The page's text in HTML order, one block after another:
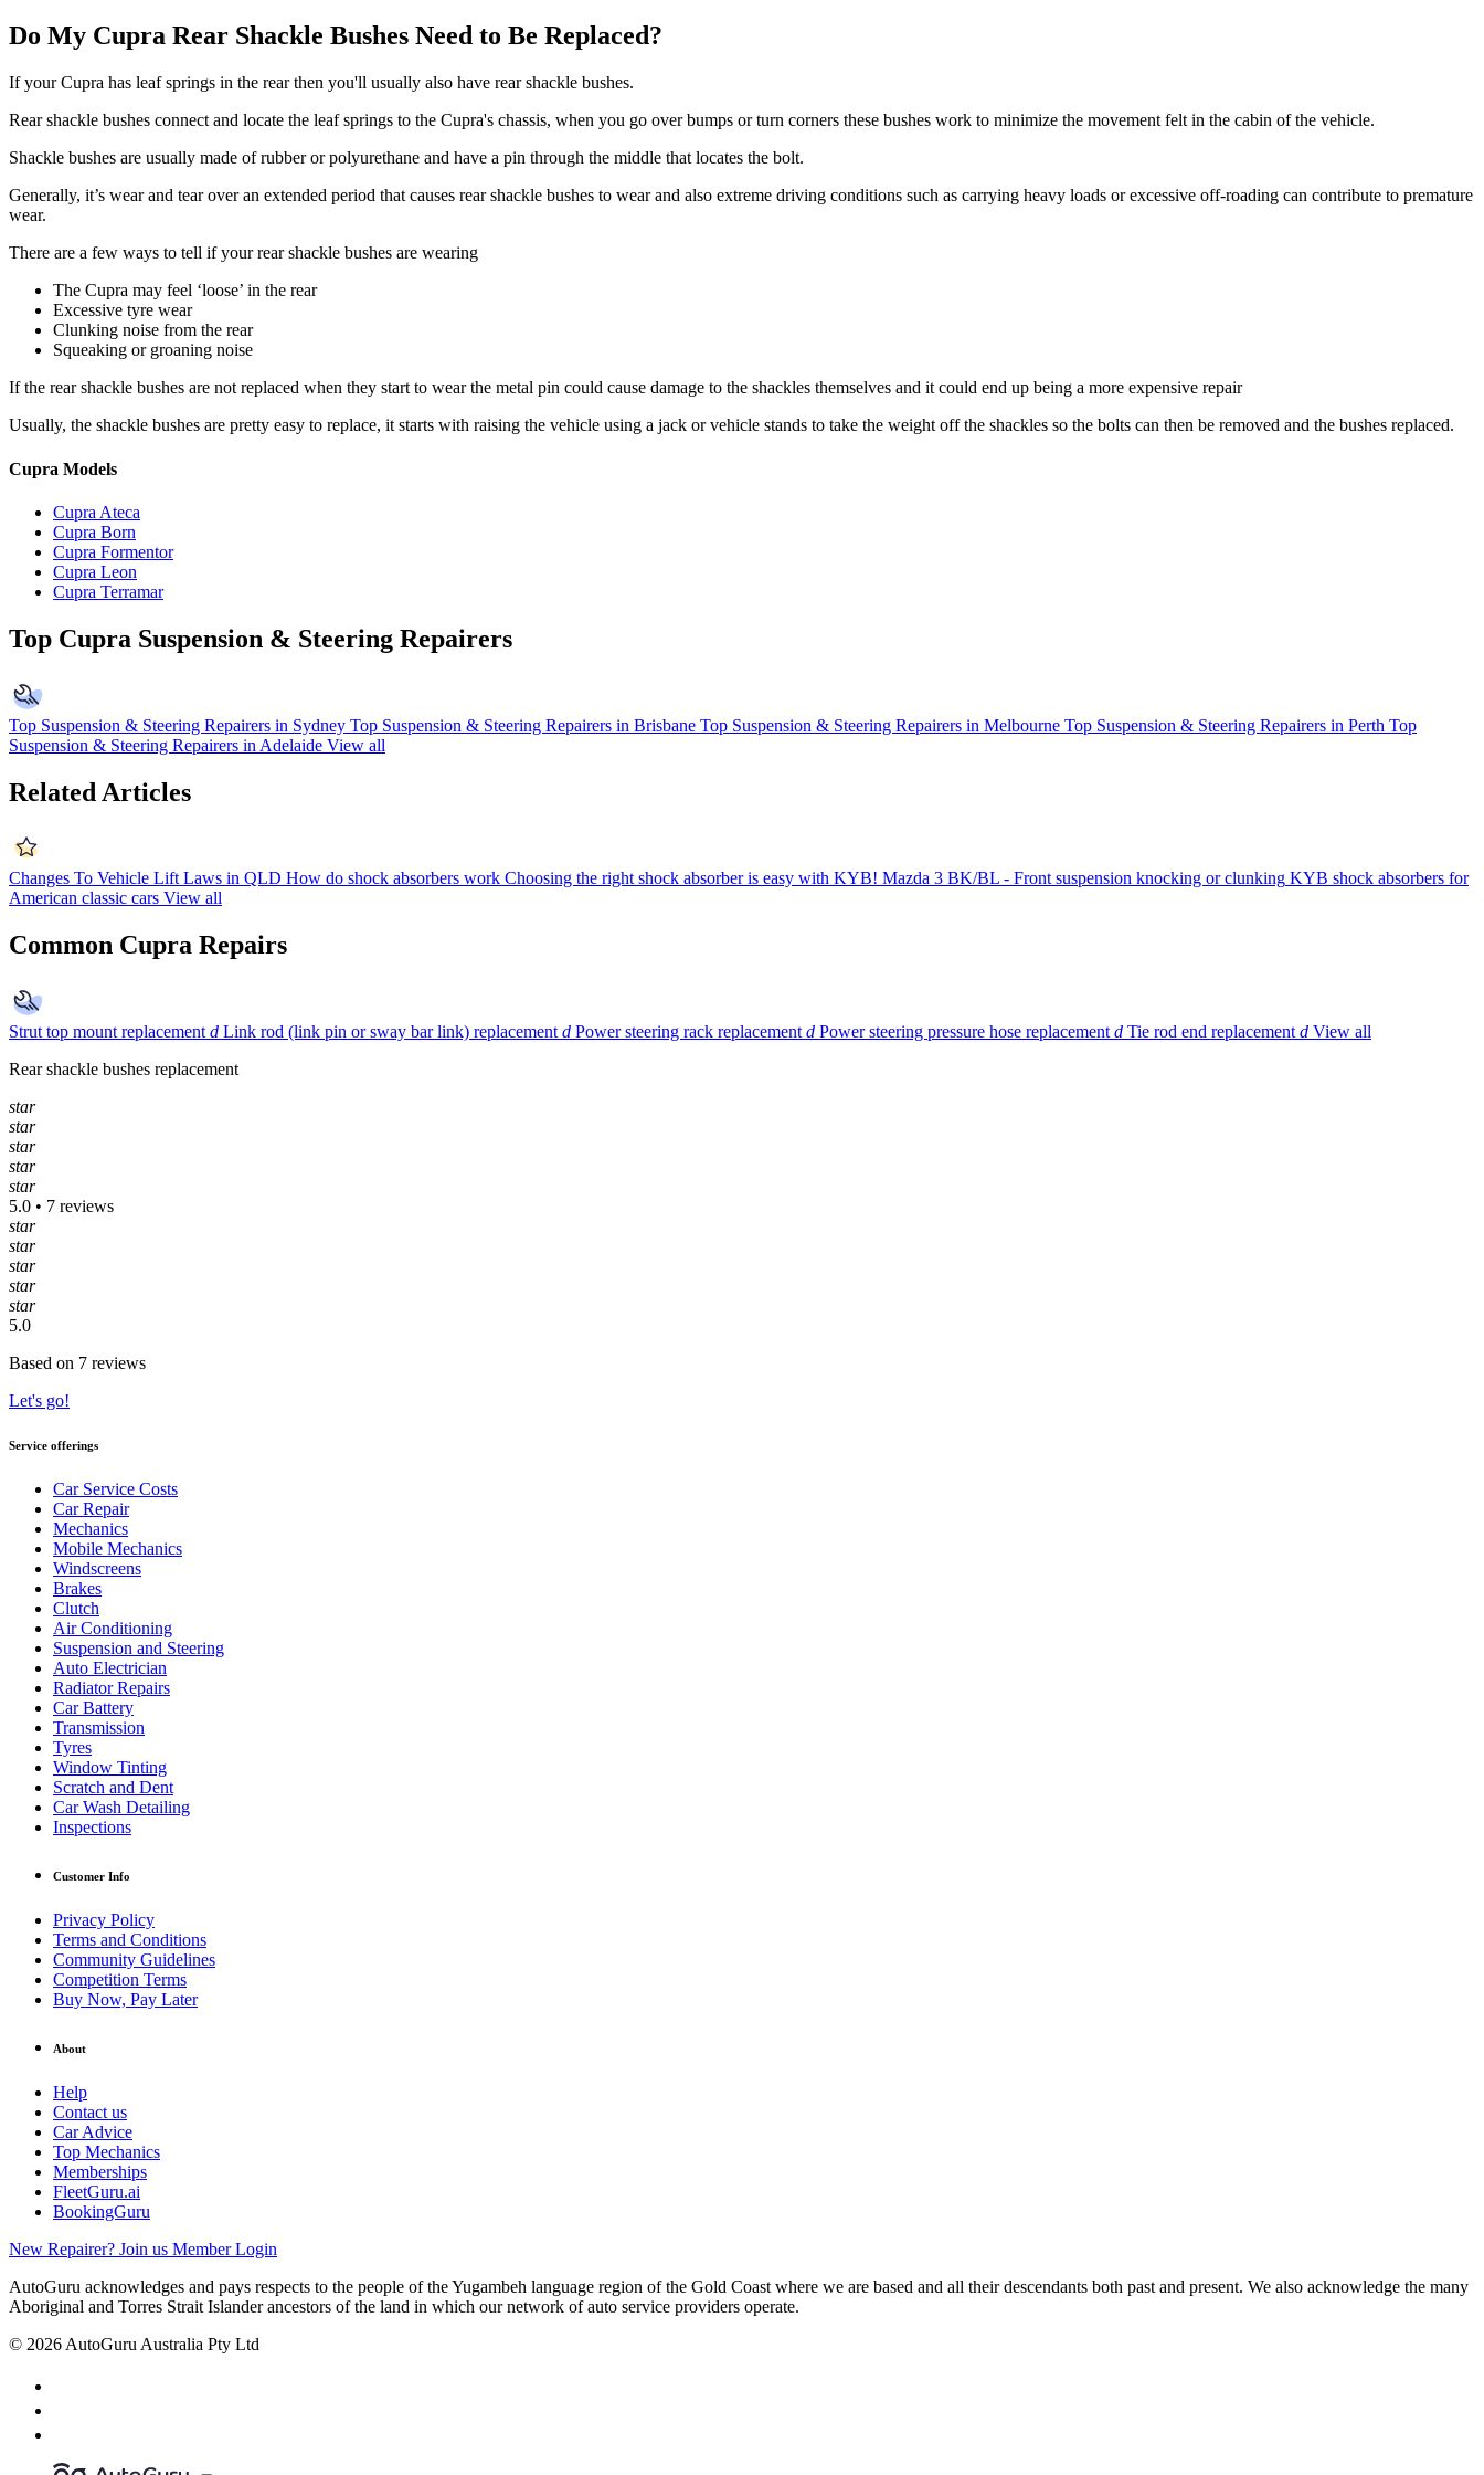
Do My Cupra Rear Shackle Bushes Need to Be Replaced?
If your Cupra has leaf springs in the rear then you'll usually also have rear shackle bushes.
Rear shackle bushes connect and locate the leaf springs to the Cupra's chassis, when you go over bumps or turn corners these bushes work to minimize the movement felt in the cabin of the vehicle.
Shackle bushes are usually made of rubber or polyurethane and have a pin through the middle that locates the bolt.
Generally, it’s wear and tear over an extended period that causes rear shackle bushes to wear and also extreme driving conditions such as carrying heavy loads or excessive off-roading can contribute to premature
wear.
There are a few ways to tell if your rear shackle bushes are wearing
The Cupra may feel ‘loose’ in the rear
Excessive tyre wear
Clunking noise from the rear
Squeaking or groaning noise
If the rear shackle bushes are not replaced when they start to wear the metal pin could cause damage to the shackles themselves and it could end up being a more expensive repair
Usually, the shackle bushes are pretty easy to replace, it starts with raising the vehicle using a jack or vehicle stands to take the weight off the shackles so the bolts can then be removed and the bushes replaced.
Cupra Models
Cupra Ateca
Cupra Born
Cupra Formentor
Cupra Leon
Cupra Terramar
Top Cupra Suspension & Steering Repairers
Top Suspension & Steering Repairers in Sydney Top Suspension & Steering Repairers in Brisbane Top Suspension & Steering Repairers in Melbourne Top Suspension & Steering Repairers in Perth Top
Suspension & Steering Repairers in Adelaide View all
Related Articles
Changes To Vehicle Lift Laws in QLD How do shock absorbers work Choosing the right shock absorber is easy with KYB! Mazda 3 BK/BL - Front suspension knocking or clunking KYB shock absorbers for
American classic cars View all
Common Cupra Repairs
Strut top mount replacement d Link rod (link pin or sway bar link) replacement d Power steering rack replacement d Power steering pressure hose replacement d Tie rod end replacement d View all
Rear shackle bushes replacement
star
star
star
star
star
5.0 • 7 reviews
star
star
star
star
star
5.0
Based on 7 reviews
Let's go!
Service offerings
Car Service Costs
Car Repair
Mechanics
Mobile Mechanics
Windscreens
Brakes
Clutch
Air Conditioning
Suspension and Steering
Auto Electrician
Radiator Repairs
Car Battery
Transmission
Tyres
Window Tinting
Scratch and Dent
Car Wash Detailing
Inspections
Customer Info
Privacy Policy
Terms and Conditions
Community Guidelines
Competition Terms
Buy Now, Pay Later
About
Help
Contact us
Car Advice
Top Mechanics
Memberships
FleetGuru.ai
BookingGuru
New Repairer? Join us Member Login
AutoGuru acknowledges and pays respects to the people of the Yugambeh language region of the Gold Coast where we are based and all their descendants both past and present. We also acknowledge the many
Aboriginal and Torres Strait Islander ancestors of the land in which our network of auto service providers operate.
© 2026 AutoGuru Australia Pty Ltd